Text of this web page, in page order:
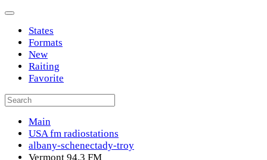
States
Formats
New
Raiting
Favorite
Main
USA fm radiostations
albany-schenectady-troy
Vermont 94.3 FM